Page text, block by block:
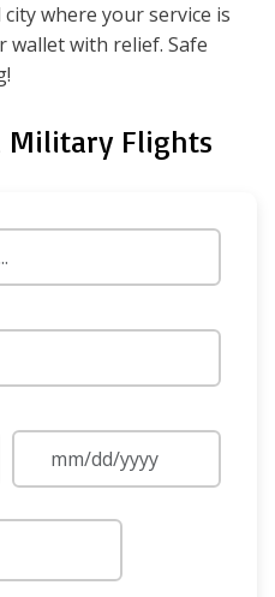
where your service is
with relief. Safe
Military Flights